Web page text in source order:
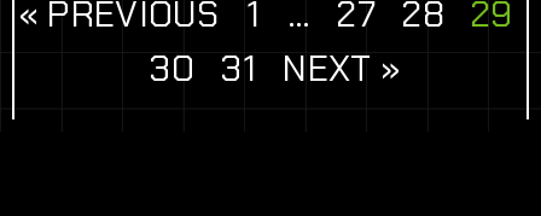
« PREVIOUS 1 … 27 28
29
30
31 NEXT »